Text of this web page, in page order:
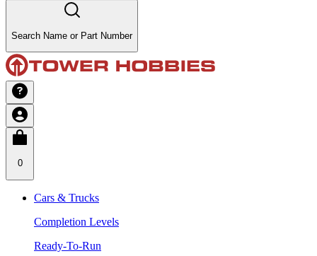
Search Name or Part Number
0
Cars & Trucks
Completion Levels
Ready-To-Run